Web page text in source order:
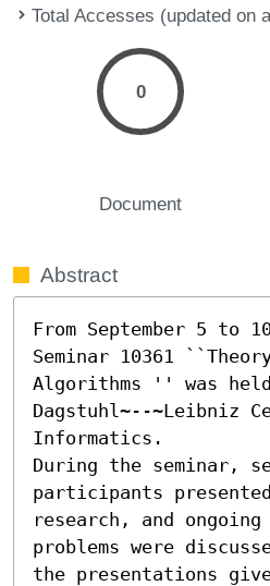
Total Accesses (updated on
0
Document
Abstract
From September 5 to
Seminar 10361
Algorithms '' was
Dagstuhl~--~Leibniz
Informatics.
During the seminar,
participants
research, and ongoing
problems were
the presentations